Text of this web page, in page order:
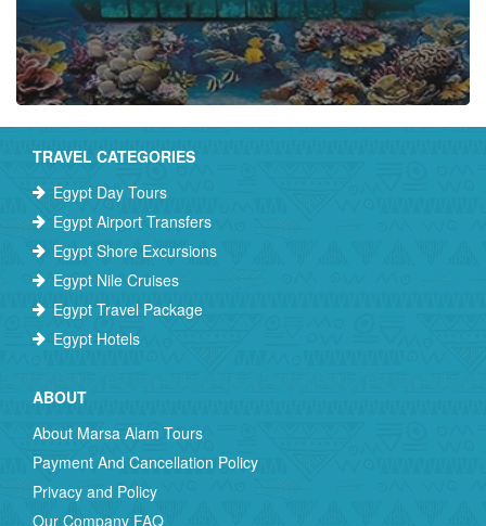
TRAVEL CATEGORIES
Egypt Day Tours
Egypt Airport Transfers
Egypt Shore Excursions
Egypt Nile Cruises
Egypt Travel Package
Egypt Hotels
ABOUT
About Marsa Alam Tours
Payment And Cancellation Policy
Privacy and Policy
Our Company FAQ